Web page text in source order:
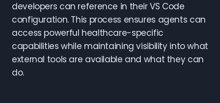
developers can reference in their VS Code
configuration. This process ensures agents can
access powerful healthcare-specific
capabilities while maintaining visibility into what
external tools are available and what they can
do.